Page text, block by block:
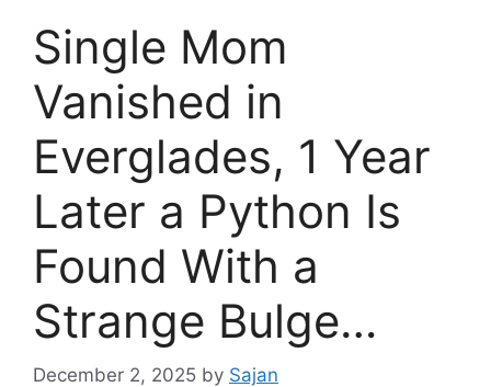
Single Mom
Vanished in
Everglades, 1 Year
Later a Python Is
Found With a
Strange Bulge…
December 2, 2025 by Sajan